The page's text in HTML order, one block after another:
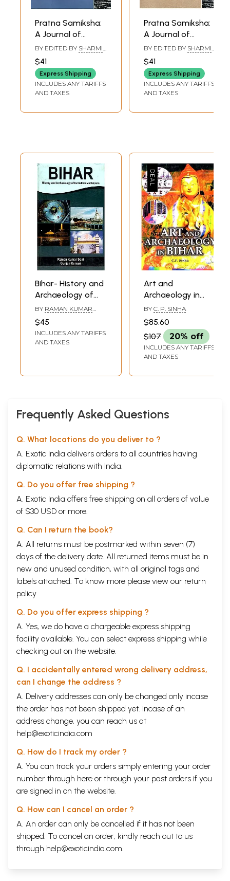
Pratna Samiksha:
A Journal of
Archaeology
(Rajivlochan
Temple, A Newly
Reported Varaha
Image from South
2015
BY EDITED BY SHARMI
$41
Express Shipping
INCLUDES ANY TARIFFS
AND TAXES
Pratna Samiksha:
A Journal of
Archaeology (Four
Newly Reported
Images of Agni
from South Bihar,
Scribe, Engravers
the Asokan Edicts)
BY EDITED BY SHARMI
$41
Express Shipping
INCLUDES ANY TARIFFS
AND TAXES
Bihar- History and
Archaeology of
Incredible
Madhepura
BY RAMAN KUMAR
KUMARI
$45
INCLUDES ANY TARIFFS
AND TAXES
Art and
Archaeology in
Bihar
BY C. P. SINHA
$85.60
$107
20% off
INCLUDES ANY TARIFFS
AND TAXES
Frequently Asked Questions
Q. What locations do you deliver to ?
A. Exotic India delivers orders to all countries having
diplomatic relations with India.
Q. Do you offer free shipping ?
A. Exotic India offers free shipping on all orders of value
of $30 USD or more.
Q. Can I return the book?
A. All returns must be postmarked within seven (7)
days of the delivery date. All returned items must be in
new and unused condition, with all original tags and
labels attached. To know more please view our return
policy
Q. Do you offer express shipping ?
A. Yes, we do have a chargeable express shipping
facility available. You can select express shipping while
checking out on the website.
Q. I accidentally entered wrong delivery address,
can I change the address ?
A. Delivery addresses can only be changed only incase
the order has not been shipped yet. Incase of an
address change, you can reach us at
help@exoticindia.com
Q. How do I track my order ?
A. You can track your orders simply entering your order
number through here or through your past orders if you
are signed in on the website.
Q. How can I cancel an order ?
A. An order can only be cancelled if it has not been
shipped. To cancel an order, kindly reach out to us
through help@exoticindia.com.